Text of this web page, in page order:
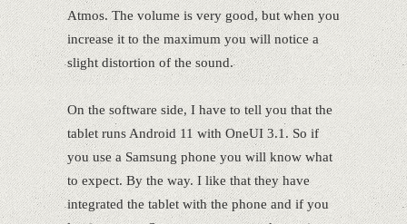
Atmos. The volume is very good, but when you
increase it to the maximum you will notice a
slight distortion of the sound.
On the software side, I have to tell you that the
tablet runs Android 11 with OneUI 3.1. So if
you use a Samsung phone you will know what
to expect. By the way. I like that they have
integrated the tablet with the phone and if you